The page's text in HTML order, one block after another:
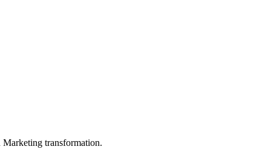
Marketing transformation.